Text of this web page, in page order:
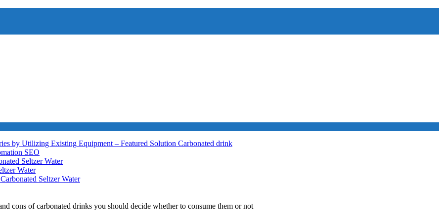
by Utilizing Existing Equipment – Featured Solution Carbonated drink
SEO
Seltzer Water
Water
Carbonated Seltzer Water
cons of carbonated drinks you should decide whether to consume them or not